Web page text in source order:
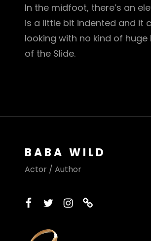
In the midfoot, there’s an
is a little bit indented and it
looking with no kind of
of the Slide.
BABA WILD
Actor / Author
facebook
twitterinstagram
printerest